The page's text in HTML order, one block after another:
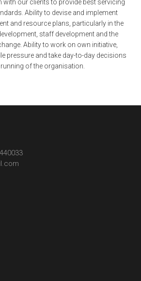
our clients to provide best servicing
Ability to devise and implement
and resource plans, particularly in the
staff development and the
Ability to work on own initiative,
pressure and take day-to-day decisions
of the organisation.